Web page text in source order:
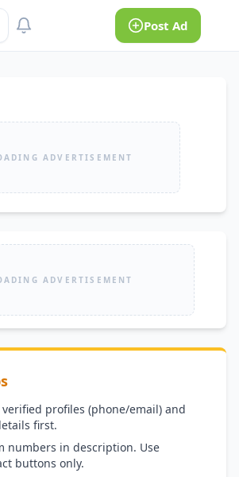
Post Ad
ADVERTISEMENT
ADVERTISEMENT
profiles (phone/email) and
first.
numbers in description. Use
buttons only.